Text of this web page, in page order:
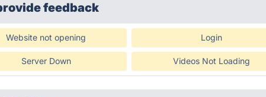
feedback
Website not opening Login
Server Down Videos Not Loading